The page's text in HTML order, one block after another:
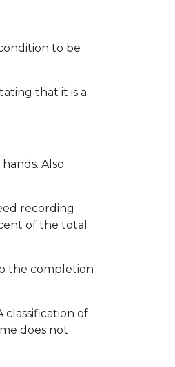
to be
that it is a
Also
recording
of the total
the completion
classification of
does not